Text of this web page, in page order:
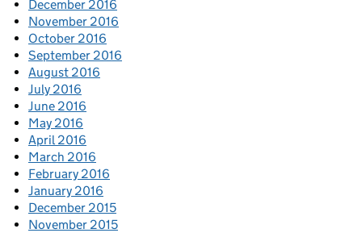
December 2016
November 2016
October 2016
September 2016
August 2016
July 2016
June 2016
May 2016
April 2016
March 2016
February 2016
January 2016
December 2015
November 2015